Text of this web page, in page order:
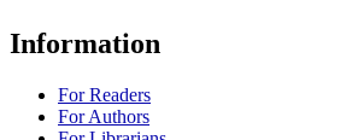
Information
For Readers
For Authors